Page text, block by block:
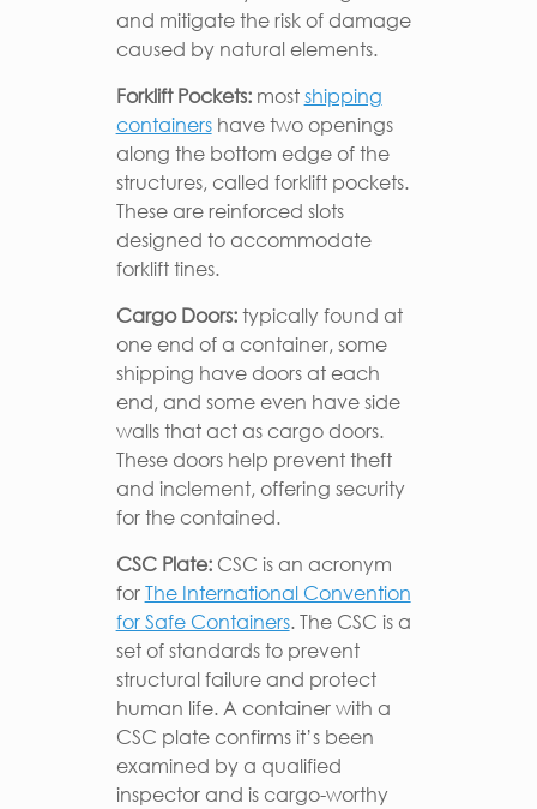
and mitigate the risk of damage
caused by natural elements.
Forklift Pockets:mostshipping
containershave two openings
along the bottom edge of the
structures, called forklift pockets.
These are reinforced slots
designed to accommodate
forklift tines.
Cargo Doors:typically found at
one end of a container, some
shipping have doors at each
end, and some even have side
walls that act as cargo doors.
These doors help prevent theft
and inclement, offering security
for the contained.
CSC Plate:CSC is an acronym
forThe International Convention
for Safe Containers. The CSC is a
set of standards to prevent
structural failure and protect
human life. A container with a
CSC plate confirms it’s been
examined by a qualified
inspector and is cargo-worthy